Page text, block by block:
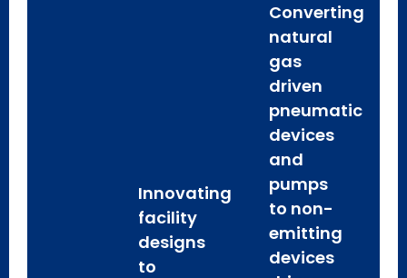
Innovating
facility
designs
to
Converting
natural
gas
driven
pneumatic
devices
and
pumps
to non-
emitting
devices